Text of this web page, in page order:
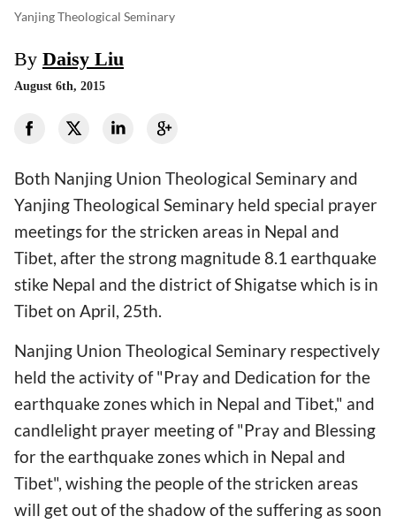
Yanjing Theological Seminary
By Daisy Liu
August 6th, 2015
Both Nanjing Union Theological Seminary and
Yanjing Theological Seminary held special prayer
meetings for the stricken areas in Nepal and
Tibet, after the strong magnitude 8.1 earthquake
stike Nepal and the district of Shigatse which is in
Tibet on April, 25th.
Nanjing Union Theological Seminary respectively
held the activity of "Pray and Dedication for the
earthquake zones which in Nepal and Tibet," and
candlelight prayer meeting of "Pray and Blessing
for the earthquake zones which in Nepal and
Tibet", wishing the people of the stricken areas
will get out of the shadow of the suffering as soon